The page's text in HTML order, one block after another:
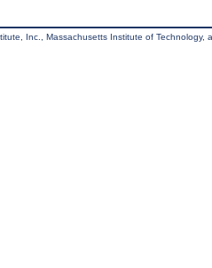
Inc., Massachusetts Institute of Technology,